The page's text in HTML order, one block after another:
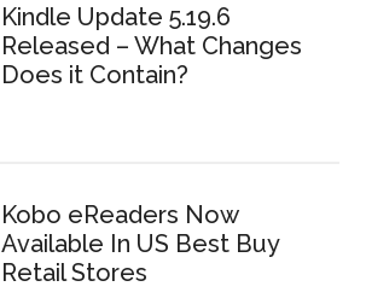
Kindle Update 5.19.6
Released – What Changes
Does it Contain?
Kobo eReaders Now
Available In US Best Buy
Retail Stores